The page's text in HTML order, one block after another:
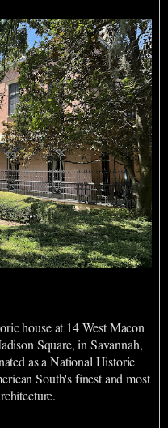
house at 14 West Macon
Square, in Savannah,
as a National Historic
South's finest and most